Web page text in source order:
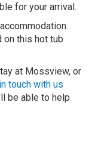
for your arrival.
on this hot tub
at Mossview, or
touch with us
be able to help